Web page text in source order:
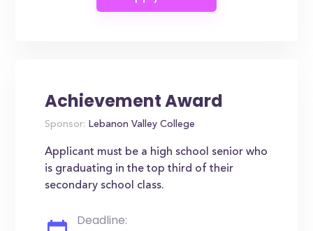
Achievement Award
Sponsor: Lebanon Valley College
Applicant must be a high school senior who
is graduating in the top third of their
secondary school class.
Deadline: